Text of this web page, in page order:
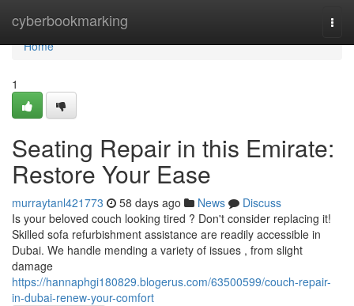
cyberbookmarking
Home
Home
1
Seating Repair in this Emirate:
Restore Your Ease
murraytanl421773 58 days ago News
Discuss
Is your beloved couch looking tired ? Don't consider replacing it!
Skilled sofa refurbishment assistance are readily accessible in
Dubai. We handle mending a variety of issues , from slight
damage
https://hannaphgi180829.blogerus.com/63500599/couch-repair-
in-dubai-renew-your-comfort